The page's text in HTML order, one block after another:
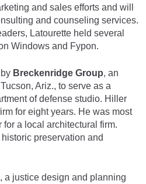
and sales efforts and will
and counseling services.
Latourette held several
Windows and Fypon.
Breckenridge Group, an
Ariz., to serve as a
of defense studio. Hiller
for eight years. He was most
a local architectural firm.
preservation and
, a justice design and planning